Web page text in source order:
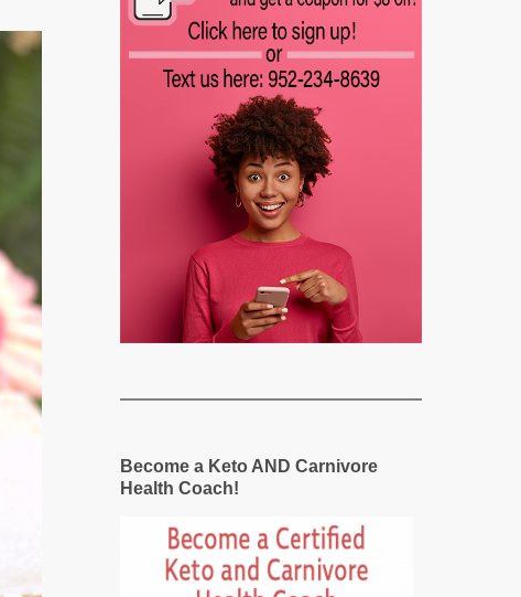
Become a Keto AND Carnivore
Health Coach!